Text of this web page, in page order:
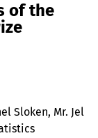
of the
Sloken, Mr. Jel